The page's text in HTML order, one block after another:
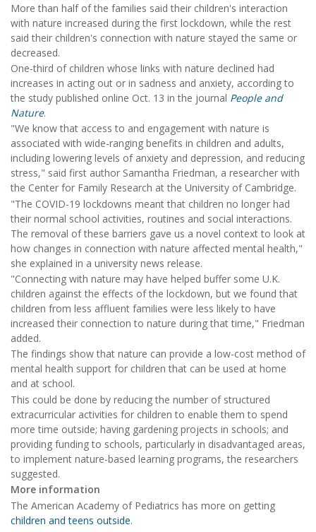
More than half of the families said their children's interaction
with nature increased during the first lockdown, while the rest
said their children's connection with nature stayed the same or
decreased.
One-third of children whose links with nature declined had
increases in acting out or in sadness and anxiety, according to
the study published online Oct. 13 in the journal People and
Nature.
"We know that access to and engagement with nature is
associated with wide-ranging benefits in children and adults,
including lowering levels of anxiety and depression, and reducing
stress," said first author Samantha Friedman, a researcher with
the Center for Family Research at the University of Cambridge.
"The COVID-19 lockdowns meant that children no longer had
their normal school activities, routines and social interactions.
The removal of these barriers gave us a novel context to look at
how changes in connection with nature affected mental health,"
she explained in a university news release.
"Connecting with nature may have helped buffer some U.K.
children against the effects of the lockdown, but we found that
children from less affluent families were less likely to have
increased their connection to nature during that time," Friedman
added.
The findings show that nature can provide a low-cost method of
mental health support for children that can be used at home
and at school.
This could be done by reducing the number of structured
extracurricular activities for children to enable them to spend
more time outside; having gardening projects in schools; and
providing funding to schools, particularly in disadvantaged areas,
to implement nature-based learning programs, the researchers
suggested.
More information
The American Academy of Pediatrics has more on getting
children and teens outside.